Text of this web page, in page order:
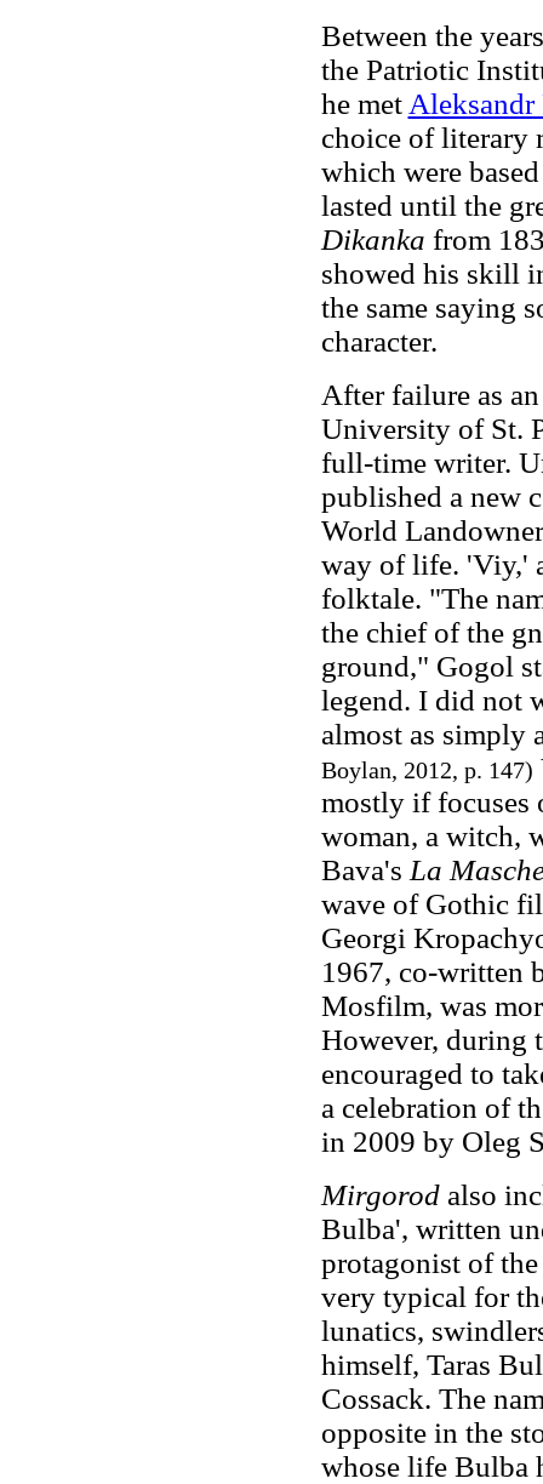
Between the
the Patriotic
he met Aleksandr
choice of literary
which were
lasted until the
Dikanka from
showed his skill
the same saying
character.
After failure as
University of St.
full-time writer.
published a new
World
way of life. 'Viy,'
folktale. "The
the chief of the
ground," Gogol
legend. I did not
almost as simply
Boylan, 2012, p. 147)
mostly if focuses
woman, a witch,
Bava's La
wave of Gothic
Georgi
1967, co-written
Mosfilm, was
However, during
encouraged to
a celebration of
in 2009 by Oleg
Mirgorodalso
Bulba', written
protagonist of
very typical for
lunatics,
himself, Taras
Cossack. The
opposite in the
whose life Bulba